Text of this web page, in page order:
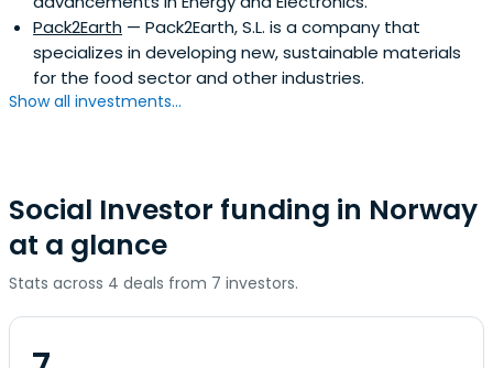
Pack2Earth — Pack2Earth, S.L. is a company that
specializes in developing new, sustainable materials
for the food sector and other industries.
Show all investments...
Social Investor funding in Norway
at a glance
Stats across 4 deals from 7 investors.